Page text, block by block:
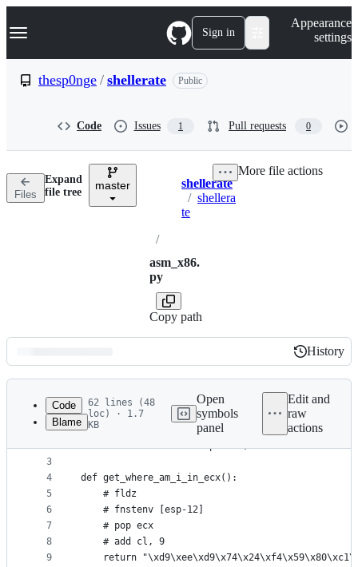
k
p
n
Navigation Menu Sign in
Appearance
settings
thesp0nge / shellerate Public
Code Issues 1 Pull requests 0
Files
Expand
file tree
master Breadcrumbs
shellerate
/ shellera
te
/
asm_x86.
py
Copy path
More file actions
Latest
commit
History
History
metadata
controls
Code
Blame
62 lines (48
loc) · 1.7
KB
Open
symbols
panel
Edit and
raw
actions
1
2
3
4
5
6
7
8
9
import secrets
from shellerate.math import *;
def get_where_am_i_in_ecx():
    # fldz
    # fnstenv [esp-12]
    # pop ecx
    # add cl, 9
return